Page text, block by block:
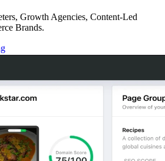
Growth Agencies, Content-Led
Brands.